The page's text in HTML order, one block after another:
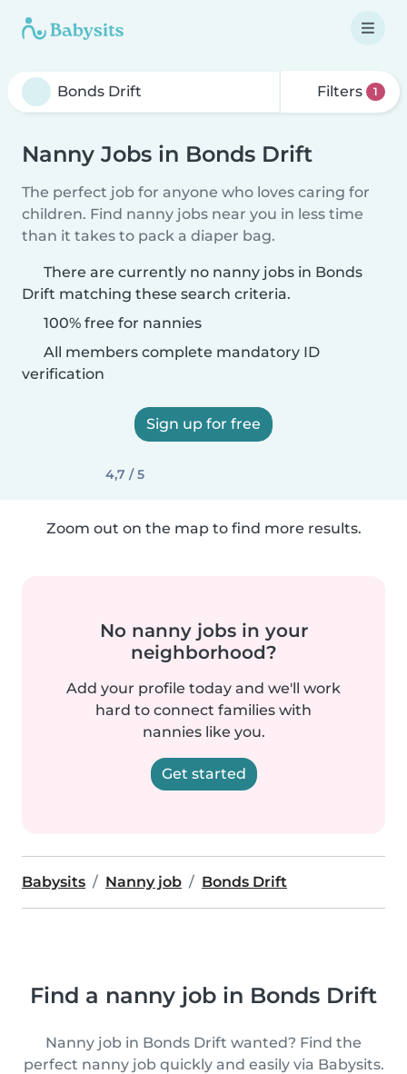
Filters 1
Nanny Jobs in Bonds Drift
The perfect job for anyone who loves caring for
children. Find nanny jobs near you in less time
than it takes to pack a diaper bag.
There are currently no nanny jobs in Bonds
Drift matching these search criteria.
100% free for nannies
All members complete mandatory ID
verification
Sign up for free
4,7 / 5
Zoom out on the map to find more results.
No nanny jobs in your
neighborhood?
Add your profile today and we'll work
hard to connect families with
nannies like you.
Get started
Babysits Nanny job Bonds Drift
Find a nanny job in Bonds Drift
Nanny job in Bonds Drift wanted? Find the
perfect nanny job quickly and easily via Babysits.